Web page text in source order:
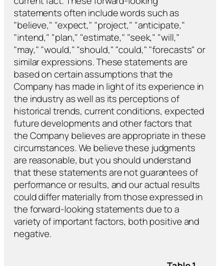
statements often include words such as
"believe," "expect," "project," "anticipate,"
"intend," "plan," "estimate," "seek," "will,"
"may," "would," "should," "could," "forecasts" or
similar expressions. These statements are
based on certain assumptions that the
Company has made in light of its experience in
the industry as well as its perceptions of
historical trends, current conditions, expected
future developments and other factors that
the Company believes are appropriate in these
circumstances. We believe these judgments
are reasonable, but you should understand
that these statements are not guarantees of
performance or results, and our actual results
could differ materially from those expressed in
the forward-looking statements due to a
variety of important factors, both positive and
negative.